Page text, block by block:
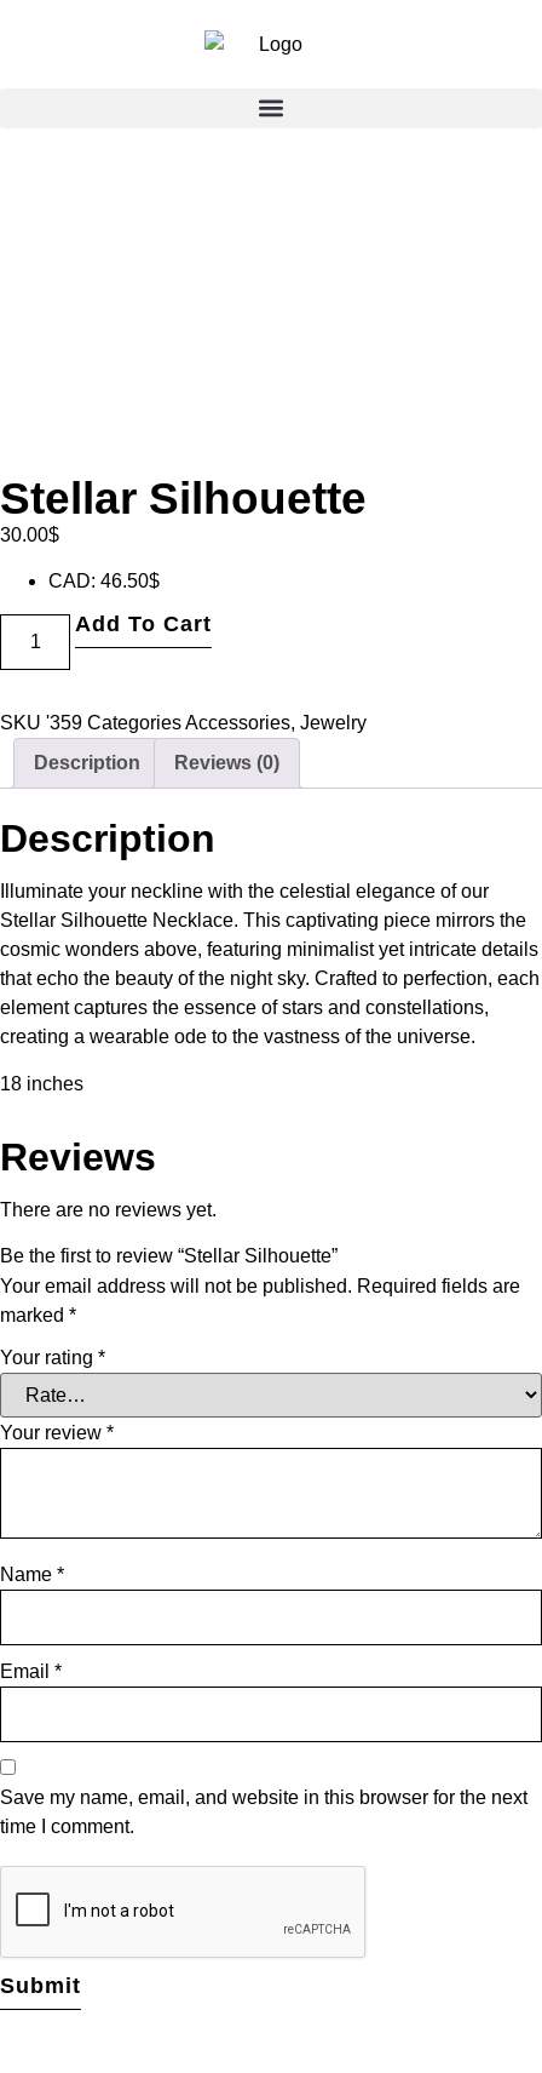
Stellar Silhouette
30.00$
CAD: 46.50$
Add To Cart
SKU '359 CategoriesAccessories, Jewelry
Description
Reviews (0)
Description
Illuminate your neckline with the celestial elegance of our
Stellar Silhouette Necklace. This captivating piece mirrors the
cosmic wonders above, featuring minimalist yet intricate details
that echo the beauty of the night sky. Crafted to perfection, each
element captures the essence of stars and constellations,
creating a wearable ode to the vastness of the universe.
18 inches
Reviews
There are no reviews yet.
Be the first to review “Stellar Silhouette”
Your email address will not be published. Required fields are
marked *
Your rating *
Your review *
Name *
Email *
Save my name, email, and website in this browser for the next
time I comment.